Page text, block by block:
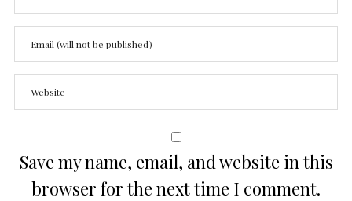
Save my name, email, and website in this
browser for the next time I comment.